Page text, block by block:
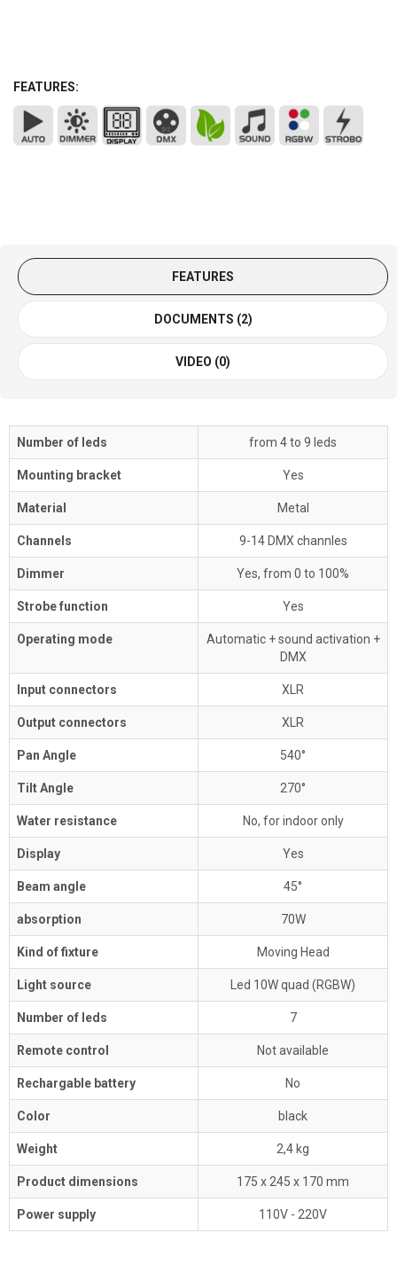
FEATURES:
FEATURES
DOCUMENTS (2)
VIDEO (0)
Number of leds from 4 to 9 leds
Mounting bracket Yes
Material Metal
Channels 9-14 DMX channles
Dimmer Yes, from 0 to 100%
Strobe function Yes
Operating mode
Automatic + sound activation +
DMX
Input connectors XLR
Output connectors XLR
Pan Angle 540°
Tilt Angle 270°
Water resistance No, for indoor only
Display Yes
Beam angle 45°
absorption 70W
Kind of fixture Moving Head
Light source Led 10W quad (RGBW)
Number of leds 7
Remote control Not available
Rechargable battery No
Color black
Weight 2,4 kg
Product dimensions 175 x 245 x 170 mm
Power supply 110V - 220V